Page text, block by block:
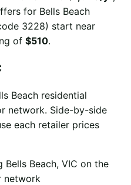
for Bells Beach
3228) start near
of $510.
Beach residential
network. Side-by-side
each retailer prices
Beach, VIC on the
network